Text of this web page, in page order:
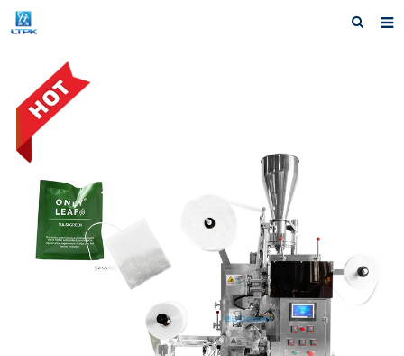
Products
News
F.A.Q
Our factory
Inquiry